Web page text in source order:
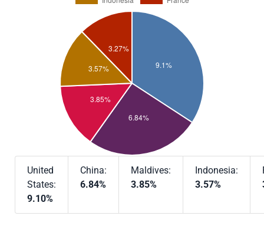
United
States:
9.10%
China:
6.84%
Maldives:
3.85%
Indonesia:
3.57%